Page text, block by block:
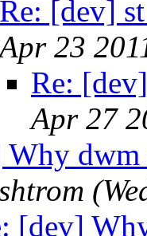
Re: [dev]
Apr 23
Re:
Apr 27
Why dwm
[dev]